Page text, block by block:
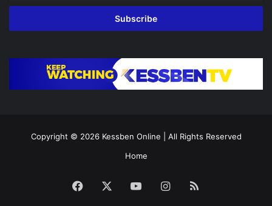
Email
Copyright © 2026 Kessben Online | All Rights Reserved
Home
Facebook YouTubeInstagram
RSS